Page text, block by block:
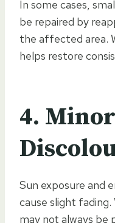
In some cases,
be repaired by
the affected area.
helps restore
4. Minor
Sun exposure and
cause slight
may not always be